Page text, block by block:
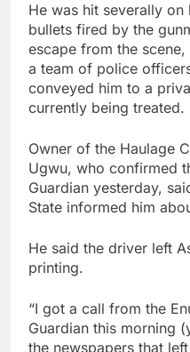
He was hit severally
bullets fired by the
escape from the
a team of police
conveyed him to a
currently being treated.
Owner of the Haulage
Ugwu, who confirmed
Guardian yesterday,
State informed him
He said the driver left
printing.
“I got a call from the
Guardian this morning
the newspapers that